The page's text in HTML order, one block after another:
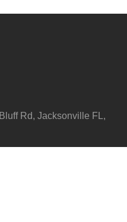
Rd, Jacksonville FL,